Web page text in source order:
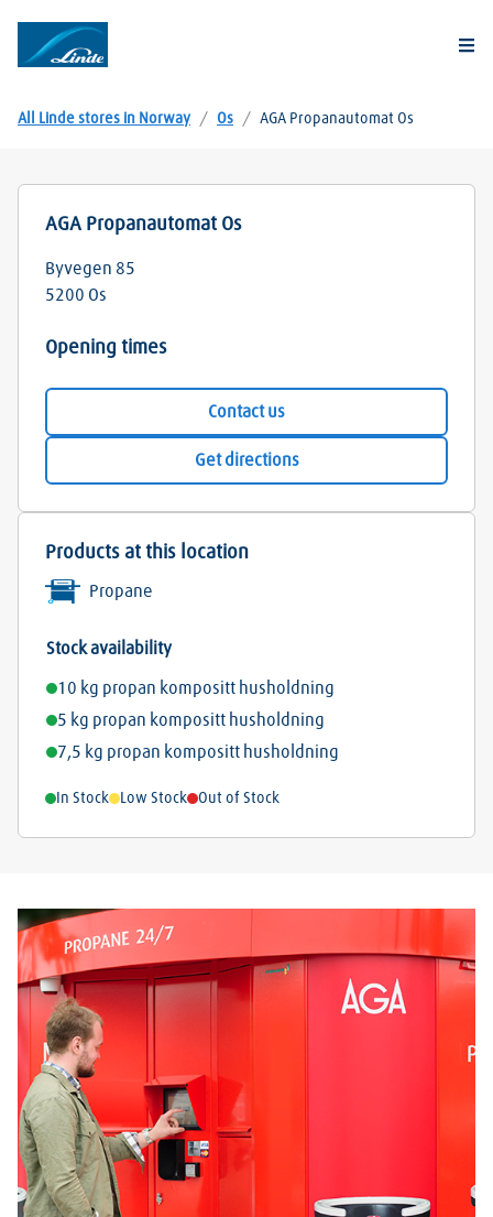
All Linde stores in Norway / Os / AGA Propanautomat Os
AGA Propanautomat Os
Byvegen 85
5200 Os
Opening times
Contact us
Get directions
Products at this location
Propane
Stock availability
10 kg propan kompositt husholdning
5 kg propan kompositt husholdning
7,5 kg propan kompositt husholdning
In Stock Low Stock Out of Stock